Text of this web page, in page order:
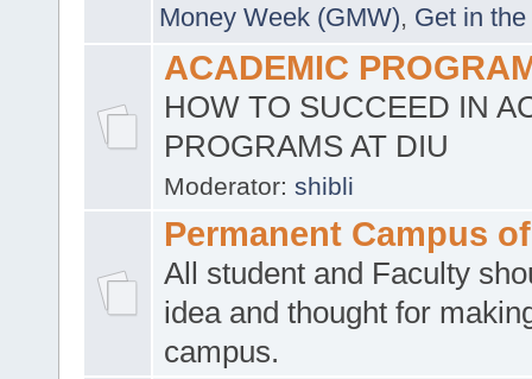
Money Week (GMW), Get in
ACADEMIC
HOW TO SUCCEED IN
PROGRAMS AT DIU
Moderator: shibli
Permanent Campus
All student and Faculty
idea and thought for
campus.